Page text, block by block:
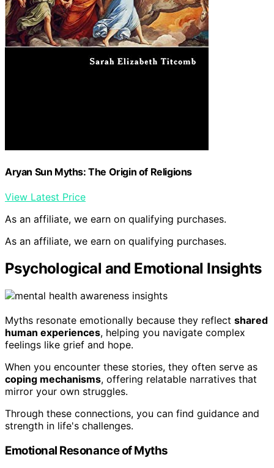
Aryan Sun Myths: The Origin of Religions
View Latest Price
As an affiliate, we earn on qualifying purchases.
As an affiliate, we earn on qualifying purchases.
Psychological and Emotional Insights
Myths resonate emotionally because they reflect shared
human experiences, helping you navigate complex
feelings like grief and hope.
When you encounter these stories, they often serve as
coping mechanisms, offering relatable narratives that
mirror your own struggles.
Through these connections, you can find guidance and
strength in life's challenges.
Emotional Resonance of Myths